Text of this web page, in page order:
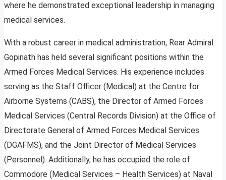
where he demonstrated exceptional leadership in managing
medical services.
With a robust career in medical administration, Rear Admiral
Gopinath has held several significant positions within the
Armed Forces Medical Services. His experience includes
serving as the Staff Officer (Medical) at the Centre for
Airborne Systems (CABS), the Director of Armed Forces
Medical Services (Central Records Division) at the Office of
Directorate General of Armed Forces Medical Services
(DGAFMS), and the Joint Director of Medical Services
(Personnel). Additionally, he has occupied the role of
Commodore (Medical Services – Health Services) at Naval